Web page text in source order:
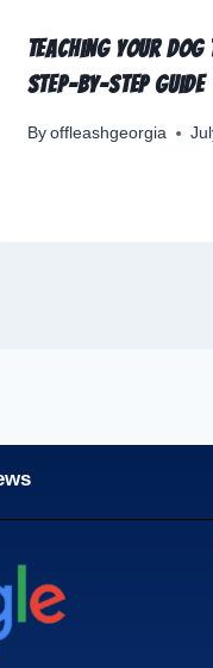
Teaching Your
Step-by-Step Guide
By offleashgeorgia